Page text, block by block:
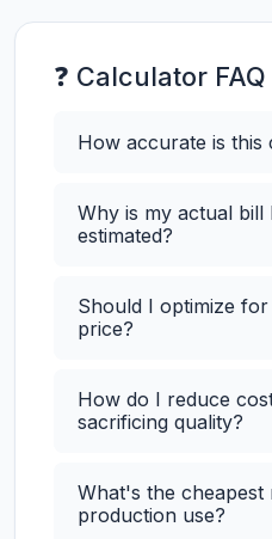
❓ Calculator FAQ
How accurate is this
Why is my actual bill
estimated?
Should I optimize
price?
How do I reduce
sacrificing quality?
What's the cheapest
production use?